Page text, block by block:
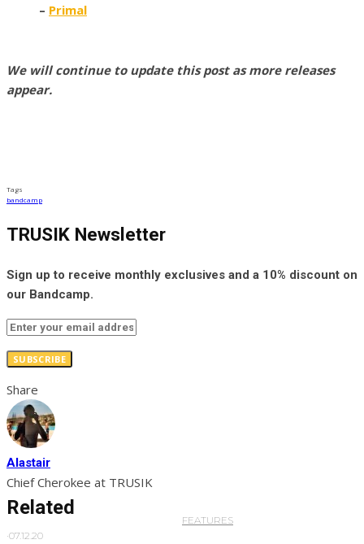
– Primal
We will continue to update this post as more releases
appear.
Tags
bandcamp
TRUSIK Newsletter
Sign up to receive monthly exclusives and a 10% discount on
our Bandcamp.
SUBSCRIBE
Share
Alastair
Chief Cherokee at TRUSIK
Related
FEATURES
·07.12.20